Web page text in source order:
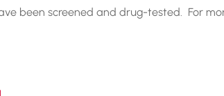
been screened and drug-tested. For